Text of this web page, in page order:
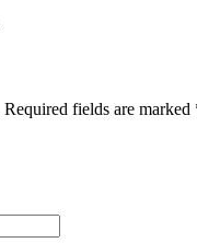
Required fields are marked